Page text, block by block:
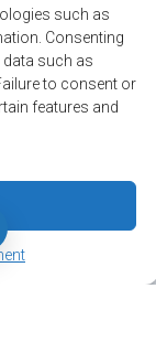
such as
Consenting
such as
to consent or
features and